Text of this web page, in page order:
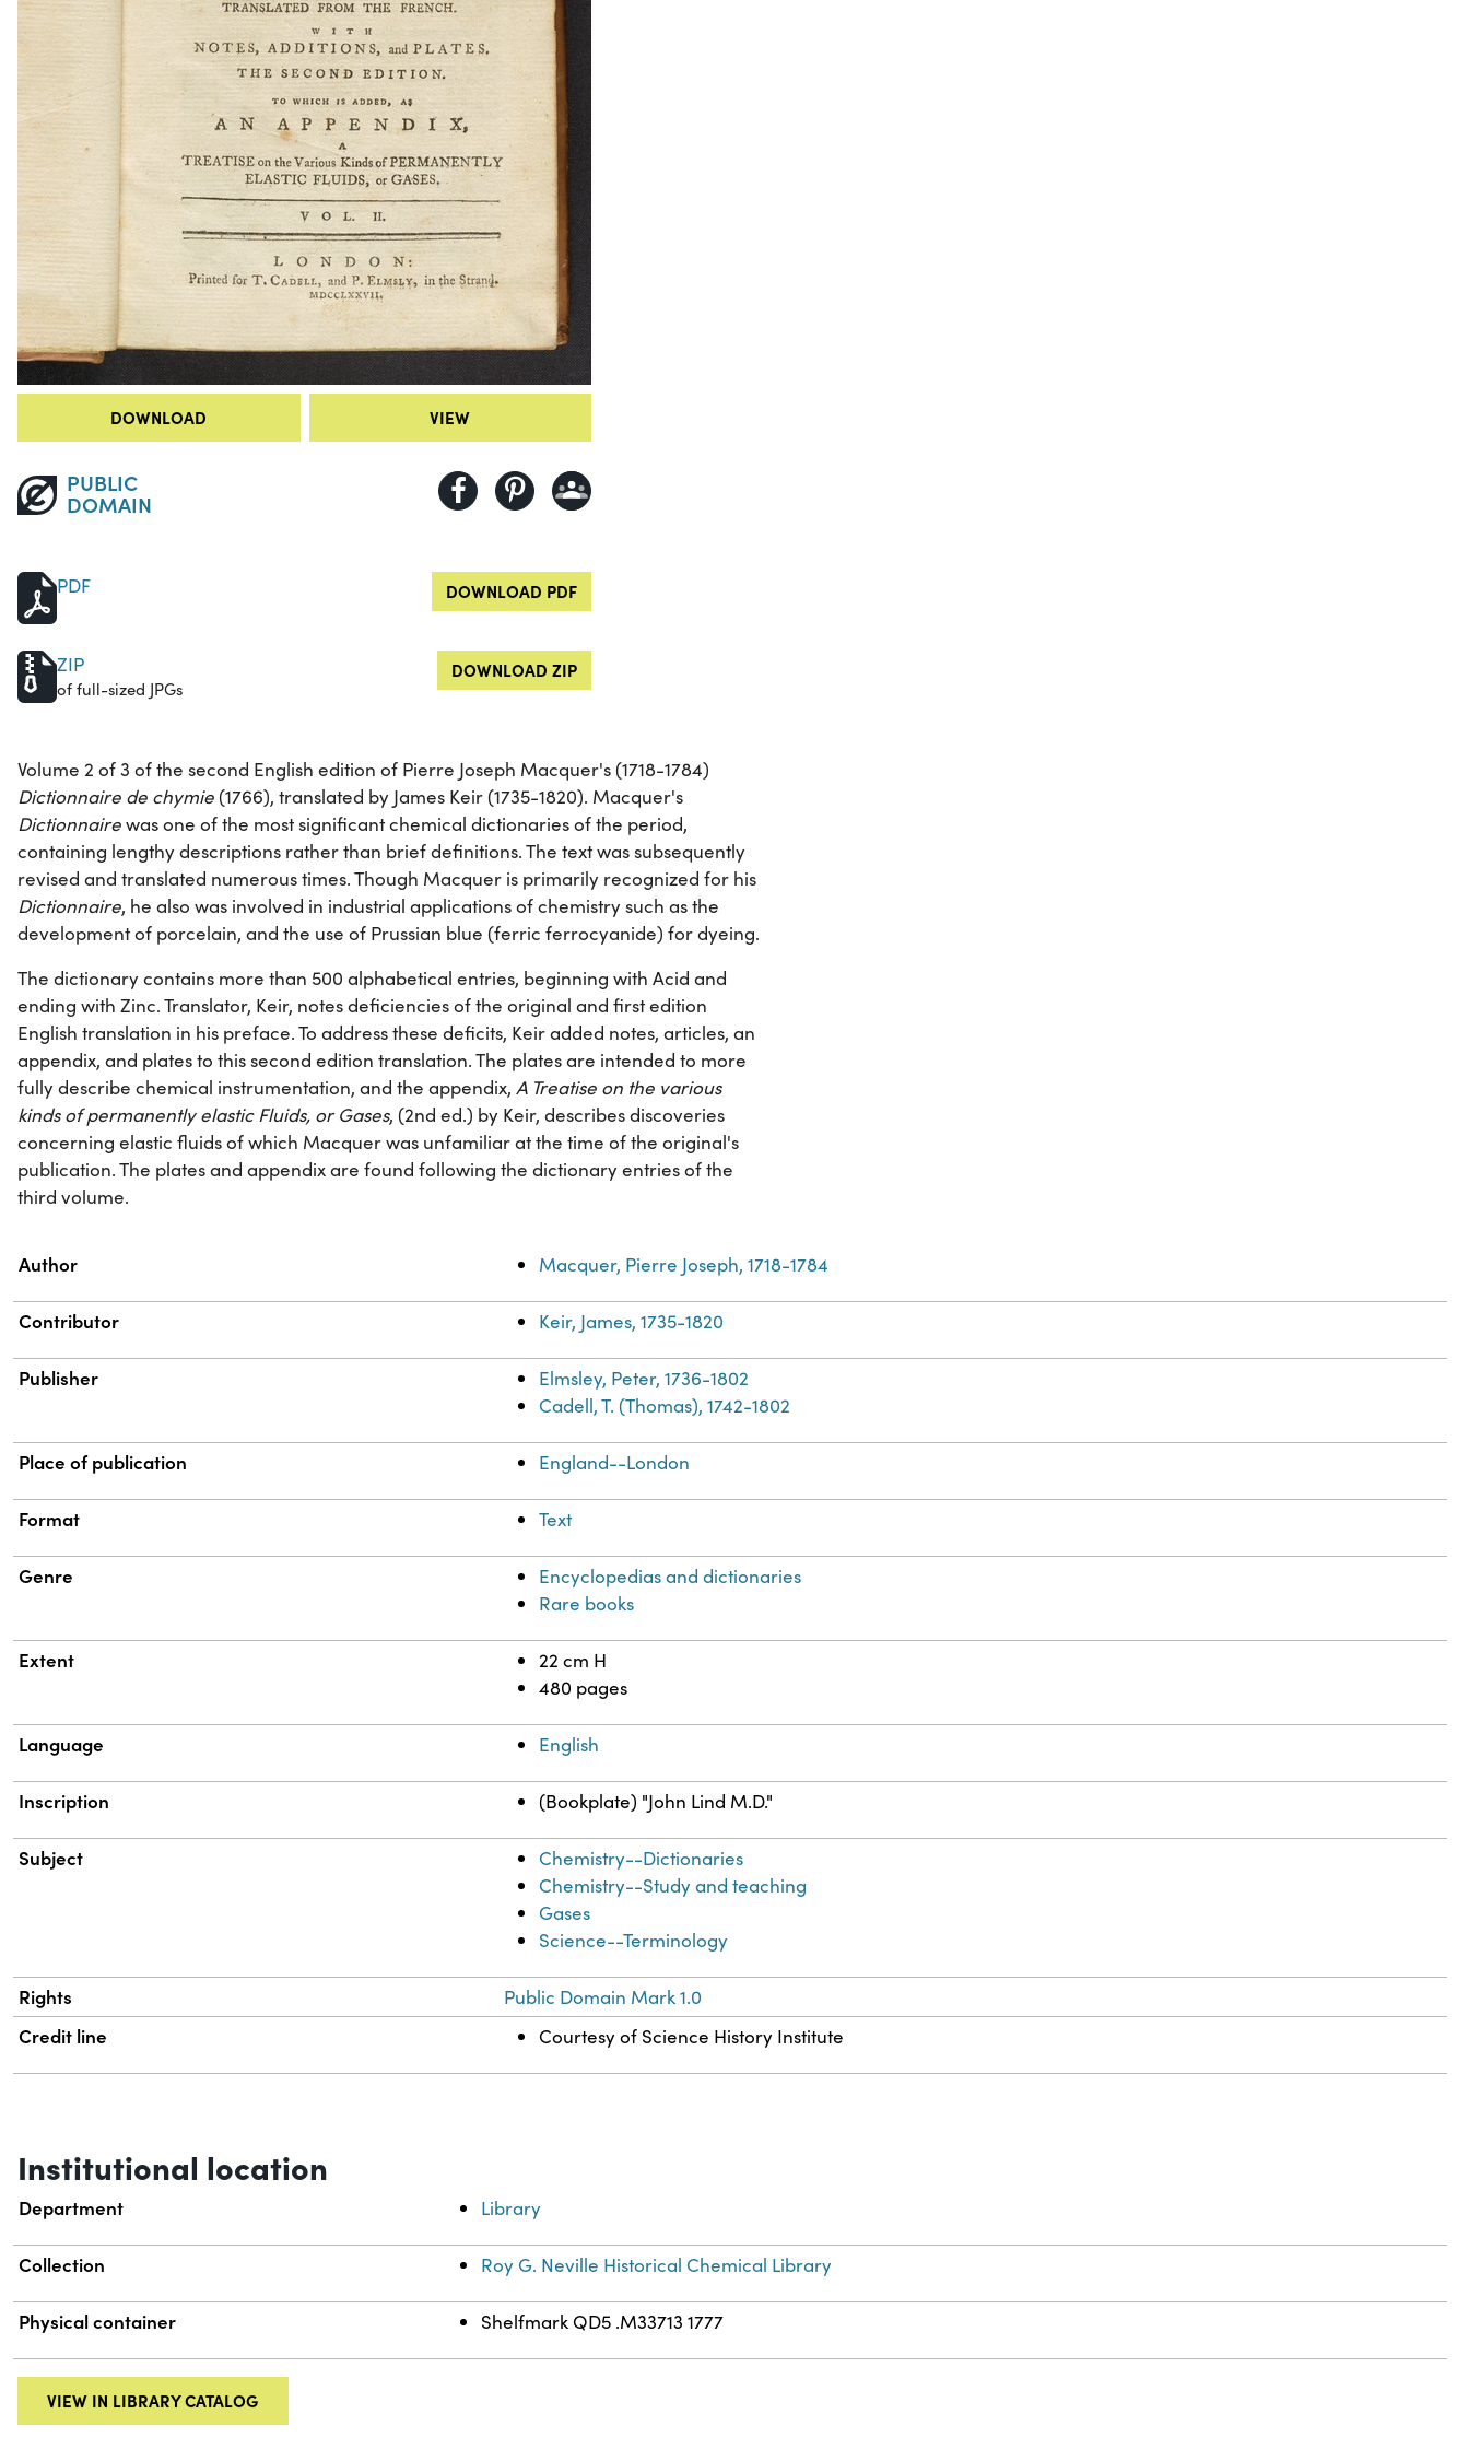
DOWNLOAD VIEW
PUBLIC
DOMAIN
PDF DOWNLOAD PDF
ZIP
of full-sized JPGs
DOWNLOAD ZIP
Volume 2 of 3 of the second English edition of Pierre Joseph Macquer's (1718-1784)
Dictionnaire de chymie(1766), translated by James Keir (1735-1820). Macquer's
Dictionnairewas one of the most significant chemical dictionaries of the period,
containing lengthy descriptions rather than brief definitions. The text was subsequently
revised and translated numerous times. Though Macquer is primarily recognized for his
Dictionnaire, he also was involved in industrial applications of chemistry such as the
development of porcelain, and the use of Prussian blue (ferric ferrocyanide) for dyeing.
The dictionary contains more than 500 alphabetical entries, beginning with Acid and
ending with Zinc. Translator, Keir, notes deficiencies of the original and first edition
English translation in his preface. To address these deficits, Keir added notes, articles, an
appendix, and plates to this second edition translation. The plates are intended to more
fully describe chemical instrumentation, and the appendix, A Treatise on the various
kinds of permanently elastic Fluids, or Gases, (2nd ed.) by Keir, describes discoveries
concerning elastic fluids of which Macquer was unfamiliar at the time of the original's
publication. The plates and appendix are found following the dictionary entries of the
third volume.
Property
Author Macquer, Pierre Joseph, 1718-1784
Contributor Keir, James, 1735-1820
Publisher
Elmsley, Peter, 1736-1802
Cadell, T. (Thomas), 1742-1802
Place of publication England--London
Format Text
Genre
Encyclopedias and dictionaries
Rare books
Extent
22 cm H
480 pages
Language English
Inscription (Bookplate) "John Lind M.D."
Subject
Chemistry--Dictionaries
Chemistry--Study and teaching
Gases
Science--Terminology
Rights Public Domain Mark 1.0
Credit line Courtesy of Science History Institute
Institutional location
Department Library
Collection Roy G. Neville Historical Chemical Library
Physical container Shelfmark QD5 .M33713 1777
VIEW IN LIBRARY CATALOG